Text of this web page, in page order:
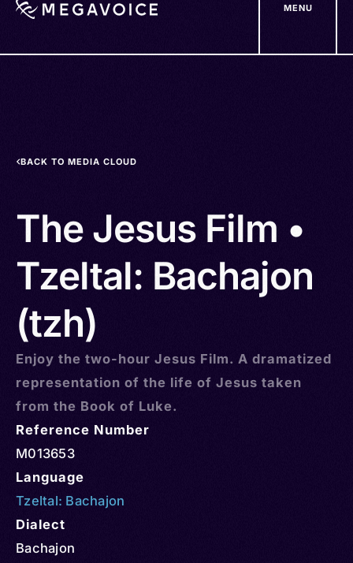
MENU
BACK TO MEDIA CLOUD
The Jesus Film •
Tzeltal: Bachajon
(tzh)
Enjoy the two-hour Jesus Film. A dramatized
representation of the life of Jesus taken
from the Book of Luke.
Reference Number
M013653
Language
Tzeltal: Bachajon
Dialect
Bachajon